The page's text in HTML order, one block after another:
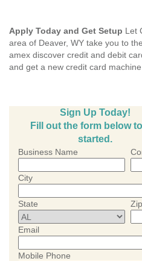
Apply Today and Get Setup Let
area of Deaver, WY take you to
amex discover credit and debit
and get a new credit card
Sign Up Today!
Fill out the form below
started.
Business Name
City
State
Email
Mobile Phone